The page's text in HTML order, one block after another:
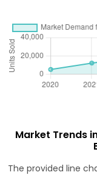
Market Trends
The provided line